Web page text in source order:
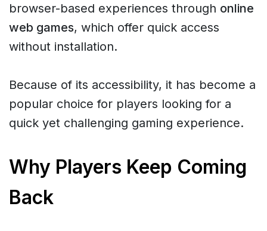
browser-based experiences through online
web games, which offer quick access
without installation.
Because of its accessibility, it has become a
popular choice for players looking for a
quick yet challenging gaming experience.
Why Players Keep Coming
Back